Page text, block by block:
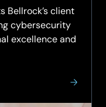
Bellrock’s client
cybersecurity
excellence and